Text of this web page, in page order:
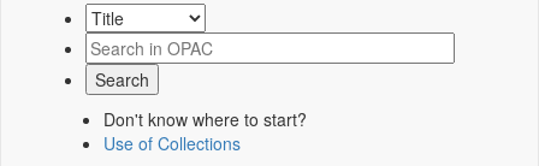
Don't know where to start?
Use of Collections